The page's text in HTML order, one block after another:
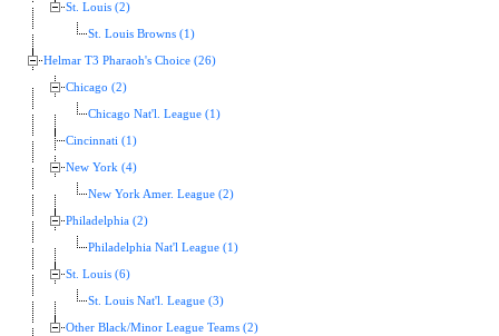
St. Louis (2)
St. Louis Browns (1)
Helmar T3 Pharaoh's Choice (26)
Chicago (2)
Chicago Nat'l. League (1)
Cincinnati (1)
New York (4)
New York Amer. League (2)
Philadelphia (2)
Philadelphia Nat'l League (1)
St. Louis (6)
St. Louis Nat'l. League (3)
Other Black/Minor League Teams (2)